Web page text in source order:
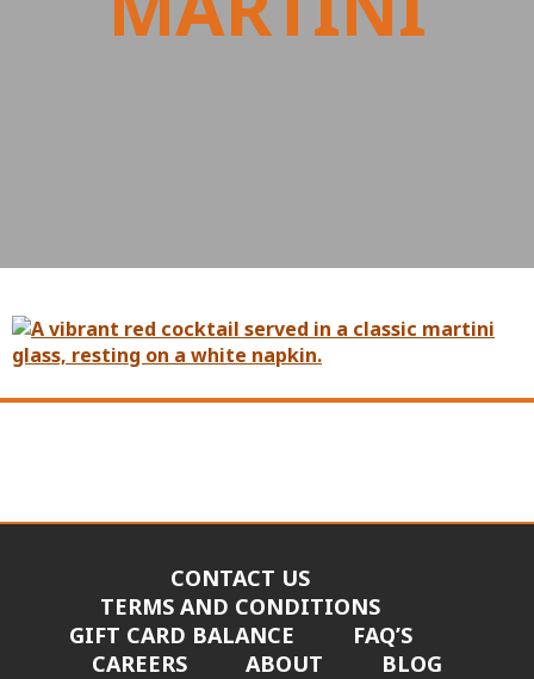
CONTACT US
TERMS AND CONDITIONS
GIFT CARD BALANCE
FAQ’S
CAREERS
ABOUT BLOG